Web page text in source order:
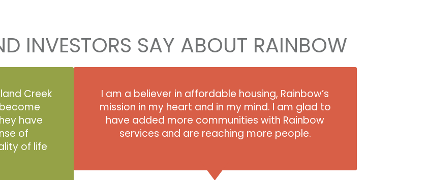
INVESTORS SAY ABOUT RAINBOW
Creek
have
of
of life
I am a believer in affordable housing, Rainbow’s
mission in my heart and in my mind. I am glad to
have added more communities with Rainbow
services and are reaching more people.